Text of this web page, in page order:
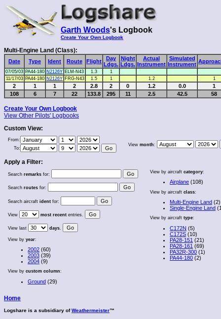
Garth Woods's Logbook
Create Your Own Logbook
Multi-Engine Land (Class):
Date Type Ident Route Flight
Day
Ldgs.
Night
Ldgs.
Actual
Instrument
Simulated
Instrument
07/05/03 PA44-180 N2126Y ELM-N43 1.3
1
11/17/03 PA44-180 N2126Y FRG-N43 1.5 1 1.2 1
2 1 1 2 2.8 2 0 1.2 0.0
1
108
6 7 22 133.8 295 11 2.5 42.5 58
Create Your Own Logbook
View Other Pilots' Logbooks
Custom View:
From:
To:
View month:
Apply a Filter:
Search remarks for:
Search routes for:
Search aircraft ident for:
View most recent entries.
View last days.
View by year:
2002 (60)
2003 (39)
2004 (9)
View by custom column:
Ground (29)
View by aircraft category:
Airplane (108)
View by aircraft class:
Multi-Engine Land (2)
Single-Engine Land
View by aircraft type:
C172N (5)
C172S (10)
PA28-151 (21)
PA28-161 (69)
PA32R-300 (1)
PA44-180 (2)
Home
Logshare is a subsidiary ofWeathermeister™